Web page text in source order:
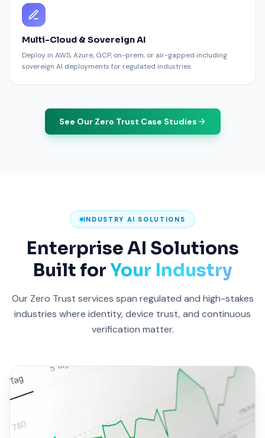
Multi-Cloud & Sovereign AI
Deploy in AWS, Azure, GCP, on-prem, or air-gapped including
sovereign AI deployments for regulated industries.
See Our Zero Trust Case Studies
INDUSTRY AI SOLUTIONS
Enterprise AI Solutions
Built forYour Industry
Our Zero Trust services span regulated and high-stakes
industries where identity, device trust, and continuous
verification matter.